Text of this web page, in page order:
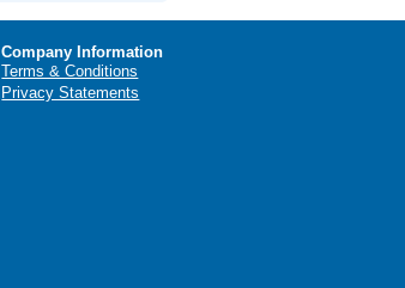
Company Information
Terms & Conditions
Privacy Statements